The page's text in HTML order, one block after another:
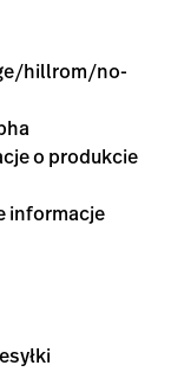
hillrom/no-
o produkcie
informacje